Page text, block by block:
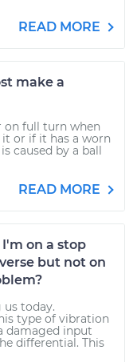
READ MORE
make a
on full turn when
or if it has a worn
caused by a ball
READ MORE
on a stop
but not on
us today.
type of vibration
damaged input
differential. This